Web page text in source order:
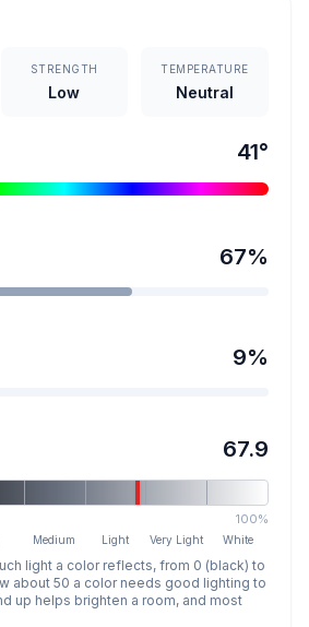
STRENGTH
Low
TEMPERATURE
Neutral
41°
67%
9%
67.9
100%
Medium Light Very Light White
light a color reflects, from 0 (black) to
about 50 a color needs good lighting to
up helps brighten a room, and most